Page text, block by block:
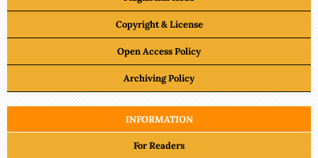
Copyright & License
Open Access Policy
Archiving Policy
INFORMATION
For Readers